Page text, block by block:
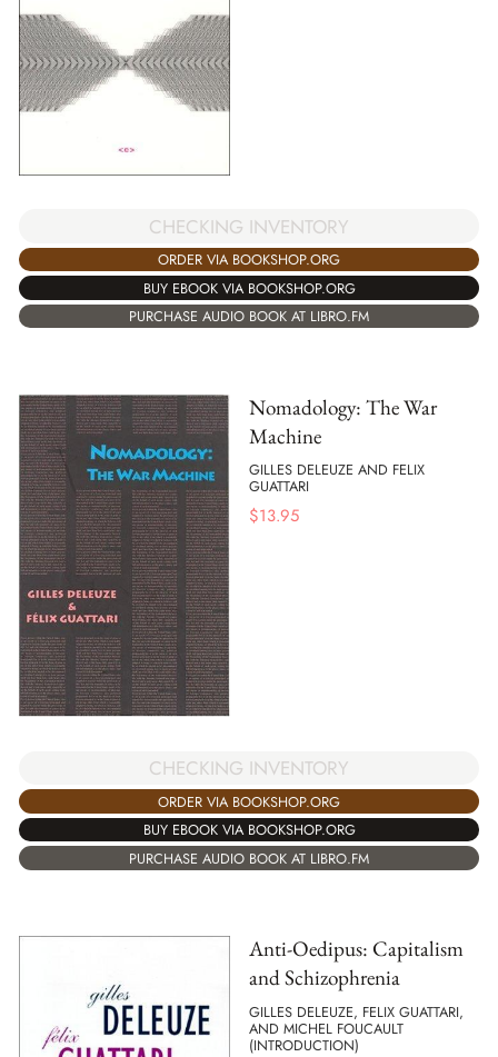
CHECKING INVENTORY
ORDER VIA BOOKSHOP.ORG
BUY EBOOK VIA BOOKSHOP.ORG
PURCHASE AUDIO BOOK AT LIBRO.FM
Nomadology: The War
Machine
GILLES DELEUZE AND FELIX
GUATTARI
$13.95
CHECKING INVENTORY
ORDER VIA BOOKSHOP.ORG
BUY EBOOK VIA BOOKSHOP.ORG
PURCHASE AUDIO BOOK AT LIBRO.FM
Anti-Oedipus: Capitalism
and Schizophrenia
GILLES DELEUZE, FELIX GUATTARI,
AND MICHEL FOUCAULT
(INTRODUCTION)